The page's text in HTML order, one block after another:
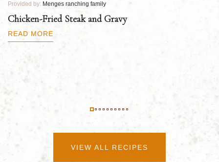
Provided by: Menges ranching family
Chicken-Fried Steak and Gravy
READ MORE
VIEW ALL RECIPES